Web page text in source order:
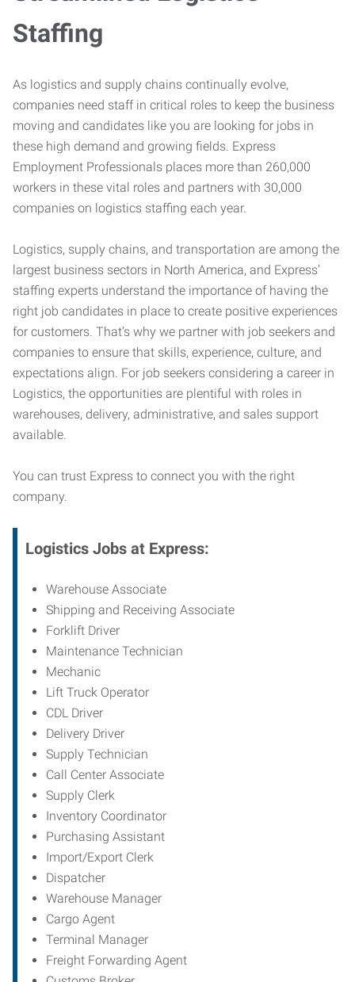
Staffing
As logistics and supply chains continually evolve,
companies need staff in critical roles to keep the business
moving and candidates like you are looking for jobs in
these high demand and growing fields. Express
Employment Professionals places more than 260,000
workers in these vital roles and partners with 30,000
companies on logistics staffing each year.
Logistics, supply chains, and transportation are among the
largest business sectors in North America, and Express’
staffing experts understand the importance of having the
right job candidates in place to create positive experiences
for customers. That’s why we partner with job seekers and
companies to ensure that skills, experience, culture, and
expectations align. For job seekers considering a career in
Logistics, the opportunities are plentiful with roles in
warehouses, delivery, administrative, and sales support
available.
You can trust Express to connect you with the right
company.
Logistics Jobs at Express:
Warehouse Associate
Shipping and Receiving Associate
Forklift Driver
Maintenance Technician
Mechanic
Lift Truck Operator
CDL Driver
Delivery Driver
Supply Technician
Call Center Associate
Supply Clerk
Inventory Coordinator
Purchasing Assistant
Import/Export Clerk
Dispatcher
Warehouse Manager
Cargo Agent
Terminal Manager
Freight Forwarding Agent